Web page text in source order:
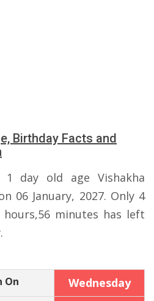
Birthday Facts and
1 day old age Vishakha
06 January, 2027. Only 4
hours,56 minutes has left
On Wednesday